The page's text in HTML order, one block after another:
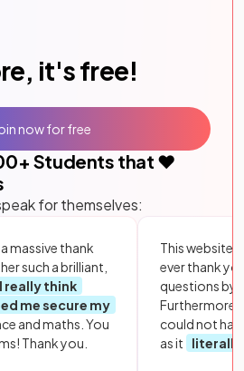
it's free!
+ Students that ❤️
for themselves:
massive thank
such a brilliant,
I really think
me secure my
and maths. You
Thank you.
This website
ever thank
questions by
Furthermore,
could not
as it
literally
now for free